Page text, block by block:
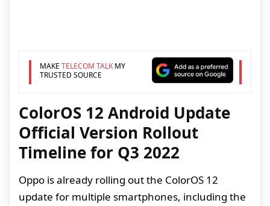
MAKE TELECOM TALKMY
TRUSTED SOURCE
ColorOS 12 Android Update
Official Version Rollout
Timeline for Q3 2022
Oppo is already rolling out the ColorOS 12
update for multiple smartphones, including the